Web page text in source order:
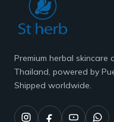
Premium herbal skincare
Thailand, powered by
Shipped worldwide.